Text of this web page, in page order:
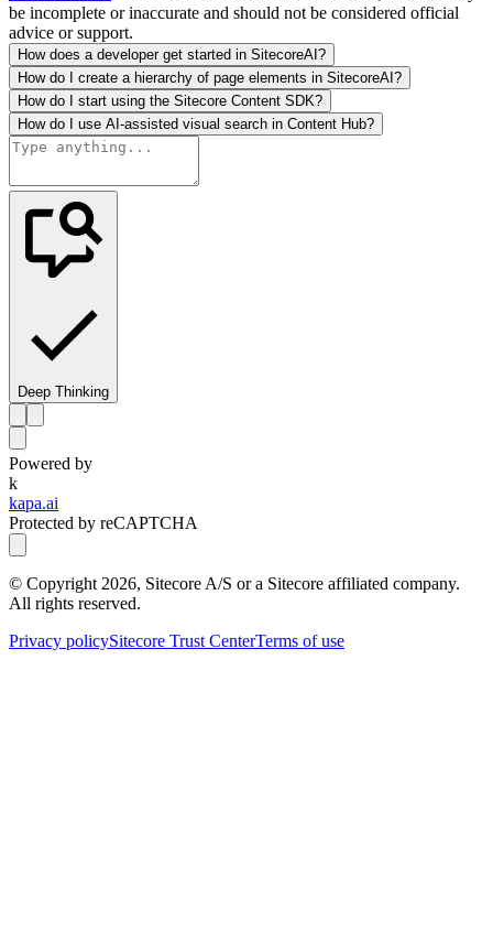
be incomplete or inaccurate and should not be considered official
advice or support.
How does a developer get started in SitecoreAI?
How do I create a hierarchy of page elements in SitecoreAI?
How do I start using the Sitecore Content SDK?
How do I use AI-assisted visual search in Content Hub?
Deep Thinking
Powered by
k
kapa.ai
Protected by reCAPTCHA
© Copyright 2026, Sitecore A/S or a Sitecore affiliated company.
All rights reserved.
Privacy policySitecore Trust CenterTerms of use